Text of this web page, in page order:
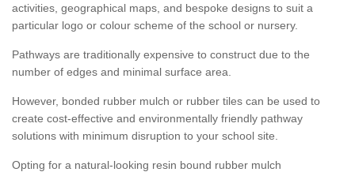
activities, geographical maps, and bespoke designs to suit a
particular logo or colour scheme of the school or nursery.
Pathways are traditionally expensive to construct due to the
number of edges and minimal surface area.
However, bonded rubber mulch or rubber tiles can be used to
create cost-effective and environmentally friendly pathway
solutions with minimum disruption to your school site.
Opting for a natural-looking resin bound rubber mulch